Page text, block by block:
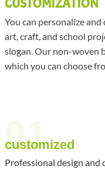
CUSTOMIZATION
You can personalize
art, craft, and school
slogan. Our non-woven
which you can choose
01
customized
Professional design